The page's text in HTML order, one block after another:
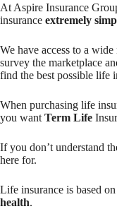
At Aspire Insurance
insurance extremely
We have access to a
survey the marketplace
find the best possible life
When purchasing life
you want Term Life
If you don’t understand
here for.
Life insurance is based
health.